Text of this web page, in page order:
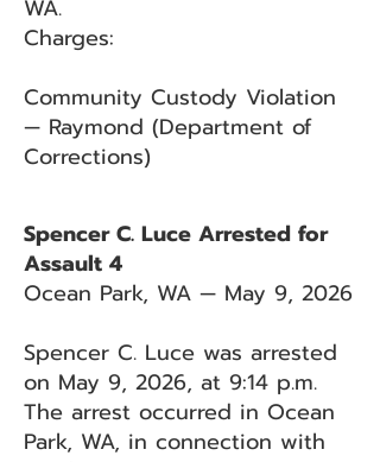
WA.
Charges:
Community Custody Violation
— Raymond (Department of
Corrections)
Spencer C. Luce Arrested for
Assault 4
Ocean Park, WA — May 9, 2026
Spencer C. Luce was arrested
on May 9, 2026, at 9:14 p.m.
The arrest occurred in Ocean
Park, WA, in connection with